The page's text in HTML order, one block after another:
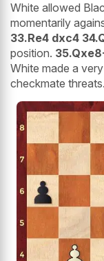
White allowed
momentarily
33.Re4 dxc4
position.
White made a
checkmate threats.